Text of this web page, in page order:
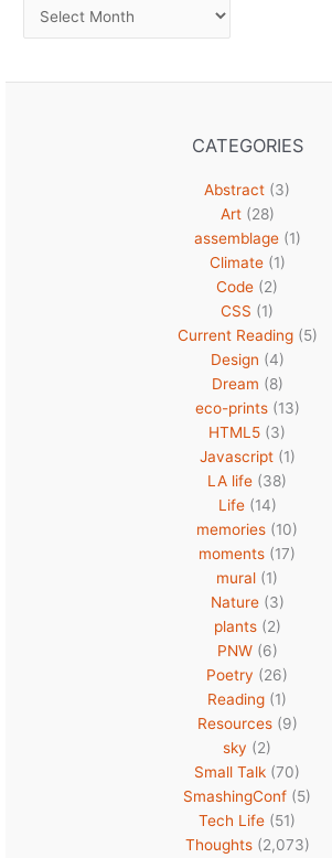
Archives
CATEGORIES
Abstract (3)
Art(28)
assemblage(1)
Climate(1)
Code (2)
CSS (1)
Current Reading(5)
Design (4)
Dream (8)
eco-prints(13)
HTML5 (3)
Javascript(1)
LA life (38)
Life(14)
memories (10)
moments (17)
mural (1)
Nature(3)
plants(2)
PNW(6)
Poetry (26)
Reading (1)
Resources(9)
sky (2)
Small Talk (70)
SmashingConf (5)
Tech Life (51)
Thoughts(2,073)